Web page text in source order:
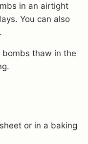
in an airtight
You can also
bombs thaw in the
or in a baking